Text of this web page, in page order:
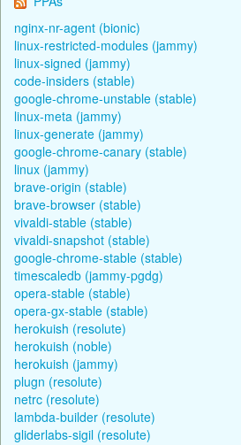
nginx-nr-agent (bionic)
linux-restricted-modules (jammy)
linux-signed (jammy)
code-insiders (stable)
google-chrome-unstable (stable)
linux-meta (jammy)
linux-generate (jammy)
google-chrome-canary (stable)
linux (jammy)
brave-origin (stable)
brave-browser (stable)
vivaldi-stable (stable)
vivaldi-snapshot (stable)
google-chrome-stable (stable)
timescaledb (jammy-pgdg)
opera-stable (stable)
opera-gx-stable (stable)
herokuish (resolute)
herokuish (noble)
herokuish (jammy)
plugn (resolute)
netrc (resolute)
lambda-builder (resolute)
gliderlabs-sigil (resolute)